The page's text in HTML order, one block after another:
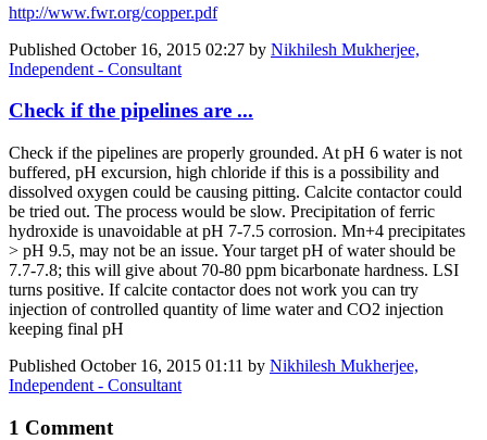
http://www.fwr.org/copper.pdf
Published October 16, 2015 02:27 by Nikhilesh Mukherjee,
Independent - Consultant
Check if the pipelines are ...
Check if the pipelines are properly grounded. At pH 6 water is not
buffered, pH excursion, high chloride if this is a possibility and
dissolved oxygen could be causing pitting. Calcite contactor could
be tried out. The process would be slow. Precipitation of ferric
hydroxide is unavoidable at pH 7-7.5 corrosion. Mn+4 precipitates
> pH 9.5, may not be an issue. Your target pH of water should be
7.7-7.8; this will give about 70-80 ppm bicarbonate hardness. LSI
turns positive. If calcite contactor does not work you can try
injection of controlled quantity of lime water and CO2 injection
keeping final pH
Published October 16, 2015 01:11 by Nikhilesh Mukherjee,
Independent - Consultant
1 Comment